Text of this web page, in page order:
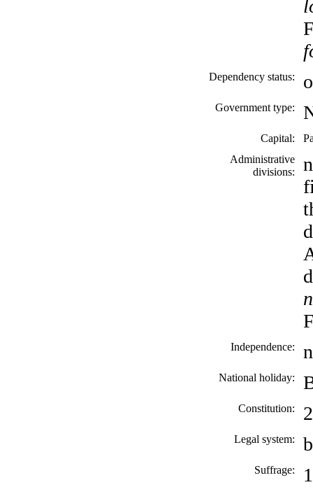
Dependency status:
Government type:
Capital:
Administrative
divisions:
Independence:
National holiday:
Constitution:
Legal system:
Suffrage: